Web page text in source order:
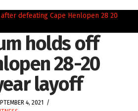
holds off
28-20
layoff
4, 2021